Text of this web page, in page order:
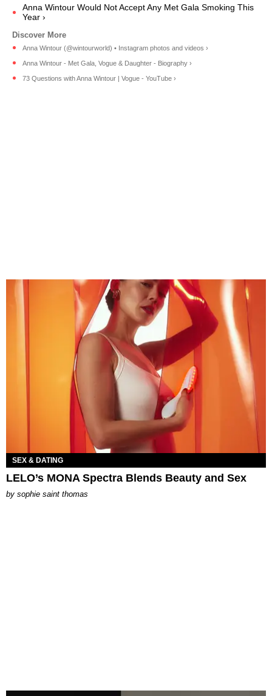
Anna Wintour Would Not Accept Any Met Gala Smoking This
Year ›
Anna Wintour (@wintourworld) • Instagram photos and videos ›
Anna Wintour - Met Gala, Vogue & Daughter - Biography ›
73 Questions with Anna Wintour | Vogue - YouTube ›
SEX & DATING
LELO’s MONA Spectra Blends Beauty and Sex
by sophie saint thomas